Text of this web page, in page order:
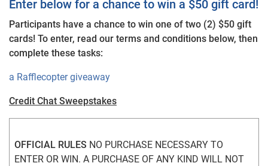
Enter below for a chance to win a $50 gift card!
Participants have a chance to win one of two (2) $50 gift
cards! To enter, read our terms and conditions below, then
complete these tasks:
a Rafflecopter giveaway
Credit Chat Sweepstakes
OFFICIAL RULES NO PURCHASE NECESSARY TO
ENTER OR WIN. A PURCHASE OF ANY KIND WILL NOT